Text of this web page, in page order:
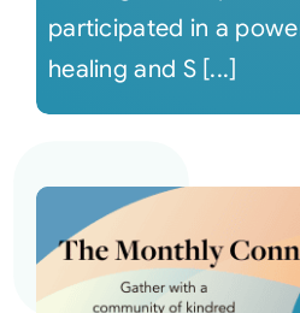
participated in a
healing and S [...]